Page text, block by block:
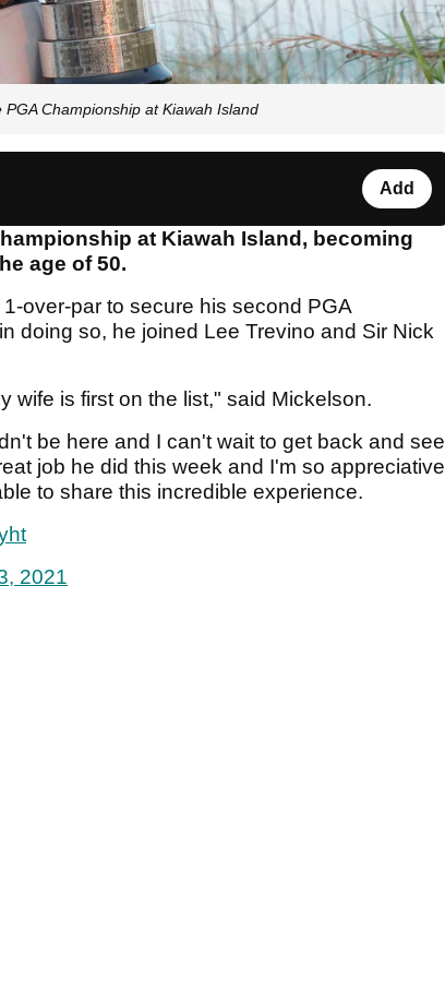
Championship at Kiawah Island
Add
at Kiawah Island, becoming
age of 50.
over-par to secure his second PGA
doing so, he joined Lee Trevino and Sir Nick
wife is first on the list," said Mickelson.
be here and I can't wait to get back and see
job he did this week and I'm so appreciative
to share this incredible experience.
2021